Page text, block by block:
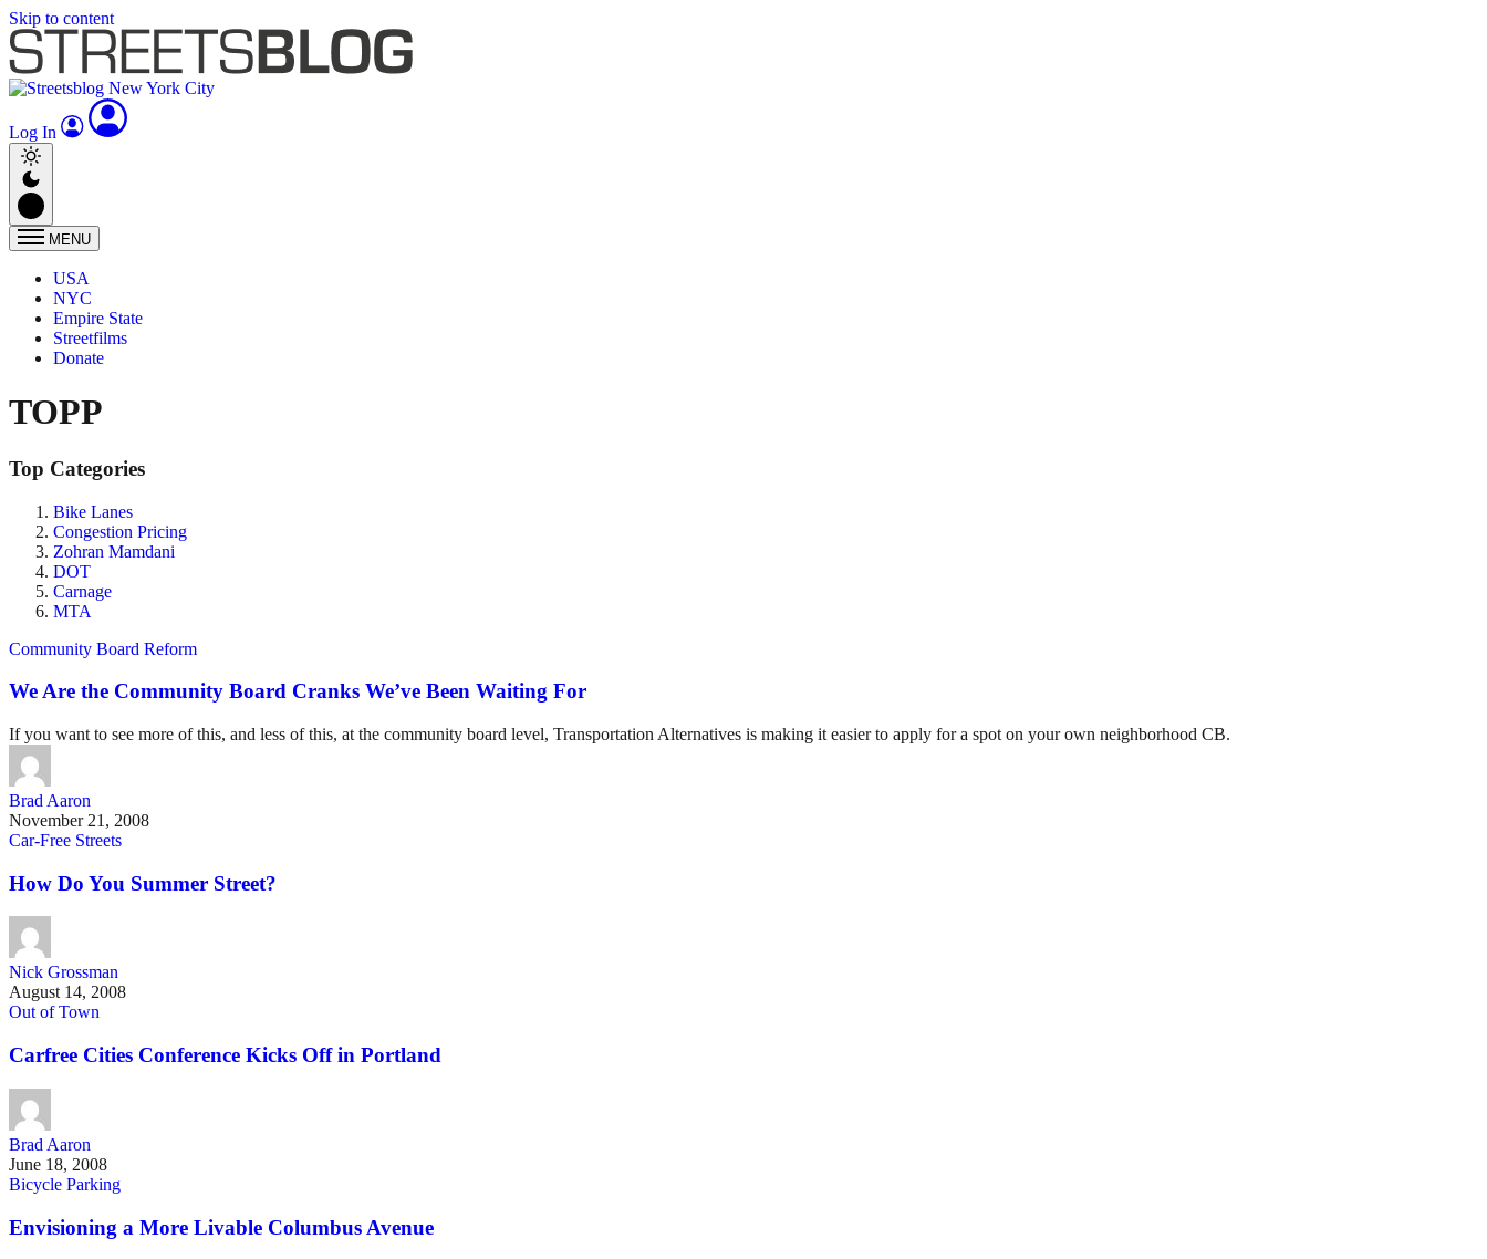
Skip to content
Log In
MENU
USA
NYC
Empire State
Streetfilms
Donate
TOPP
Top Categories
Bike Lanes
Congestion Pricing
Zohran Mamdani
DOT
Carnage
MTA
Community Board Reform
We Are the Community Board Cranks We’ve Been Waiting For
If you want to see more of this, and less of this, at the community board level, Transportation Alternatives is making it easier to apply for a spot on your own neighborhood CB.
Brad Aaron
November 21, 2008
Car-Free Streets
How Do You Summer Street?
Nick Grossman
August 14, 2008
Out of Town
Carfree Cities Conference Kicks Off in Portland
Brad Aaron
June 18, 2008
Bicycle Parking
Envisioning a More Livable Columbus Avenue